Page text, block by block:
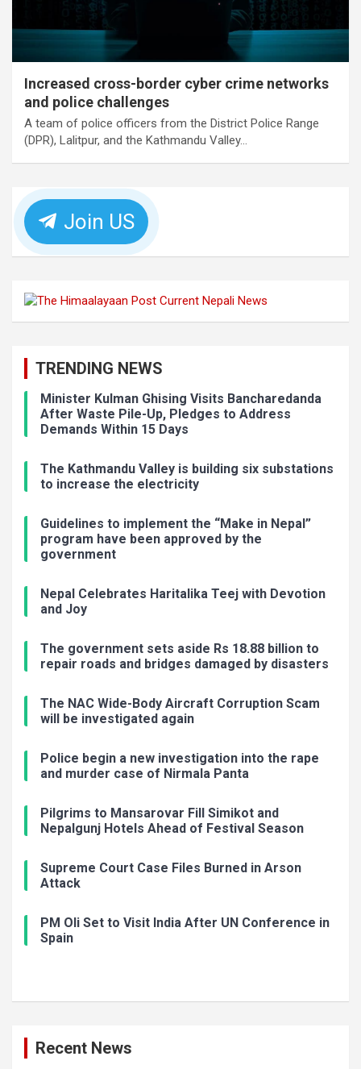
Increased cross-border cyber crime networks
and police challenges
A team of police officers from the District Police Range
(DPR), Lalitpur, and the Kathmandu Valley…
Join US
TRENDING NEWS
Minister Kulman Ghising Visits Bancharedanda
After Waste Pile-Up, Pledges to Address
Demands Within 15 Days
The Kathmandu Valley is building six substations
to increase the electricity
Guidelines to implement the “Make in Nepal”
program have been approved by the
government
Nepal Celebrates Haritalika Teej with Devotion
and Joy
The government sets aside Rs 18.88 billion to
repair roads and bridges damaged by disasters
The NAC Wide-Body Aircraft Corruption Scam
will be investigated again
Police begin a new investigation into the rape
and murder case of Nirmala Panta
Pilgrims to Mansarovar Fill Simikot and
Nepalgunj Hotels Ahead of Festival Season
Supreme Court Case Files Burned in Arson
Attack
PM Oli Set to Visit India After UN Conference in
Spain
Recent News